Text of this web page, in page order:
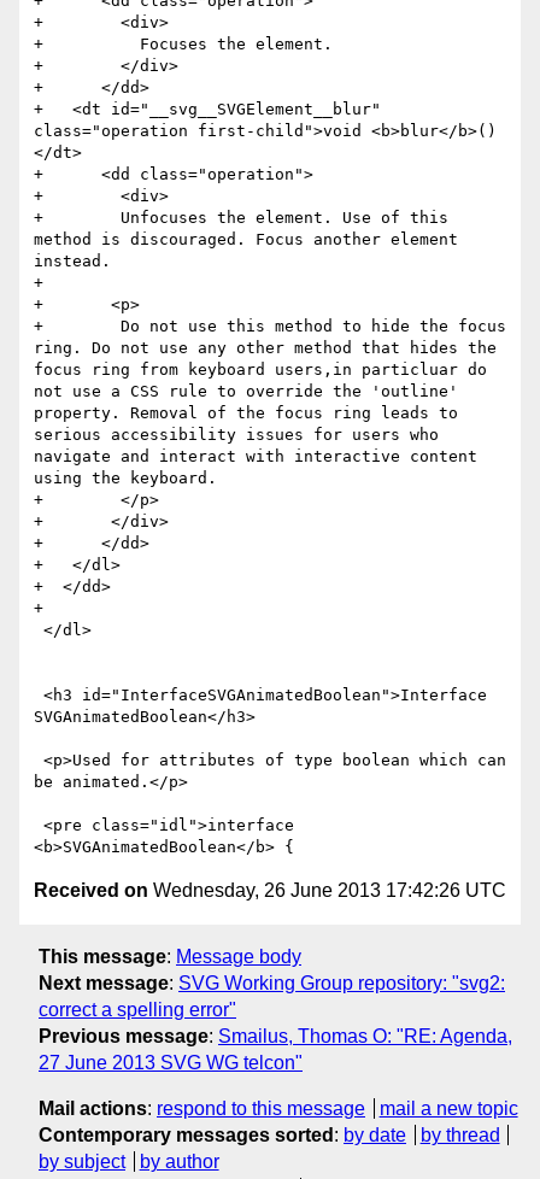
+        <div>
+          Focuses the element.
+        </div>
+      </dd>
+   <dt id="__svg__SVGElement__blur"
class="operation first-child">void <b>blur</b>()
</dt>
+      <dd class="operation">
+        <div>
+        Unfocuses the element. Use of this
method is discouraged. Focus another element
instead.
+
+       <p>
+        Do not use this method to hide the focus
ring. Do not use any other method that hides the
focus ring from keyboard users,in particluar do
not use a CSS rule to override the 'outline'
property. Removal of the focus ring leads to
serious accessibility issues for users who
navigate and interact with interactive content
using the keyboard.
+        </p>
+       </div>
+      </dd>
+   </dl>
+  </dd>
+
SVGAnimatedBoolean</h3>
be animated.</p>
Received on Wednesday, 26 June 2013 17:42:26 UTC
This message: Message body
Next message: SVG Working Group repository: "svg2:
correct a spelling error"
Previous message: Smailus, Thomas O: "RE: Agenda,
27 June 2013 SVG WG telcon"
Mail actions: respond to this message
mail a new topic
Contemporary messages sorted : by date
by thread
by subject
by author